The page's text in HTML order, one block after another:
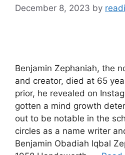
December 8, 2023 by
Benjamin Zephaniah, the
and creator, died at 65
prior, he revealed on
gotten a mind growth
out to be notable in the
circles as a name writer
Benjamin Obadiah Iqbal